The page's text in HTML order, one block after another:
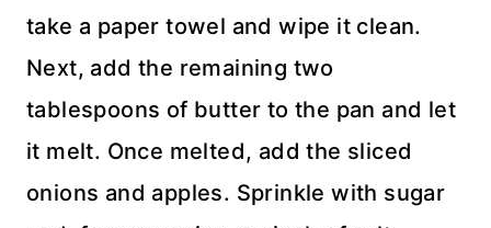
take a paper towel and wipe it clean.
Next, add the remaining two
tablespoons of butter to the pan and let
it melt. Once melted, add the sliced
onions and apples. Sprinkle with sugar